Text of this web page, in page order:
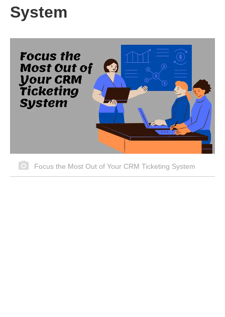
System
Focus the Most Out of Your CRM Ticketing System